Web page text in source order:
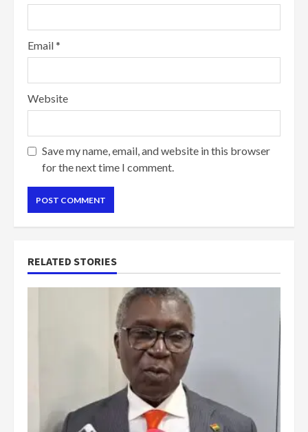
Email*
Website
Save my name, email, and website in this browser
for the next time I comment.
RELATED STORIES